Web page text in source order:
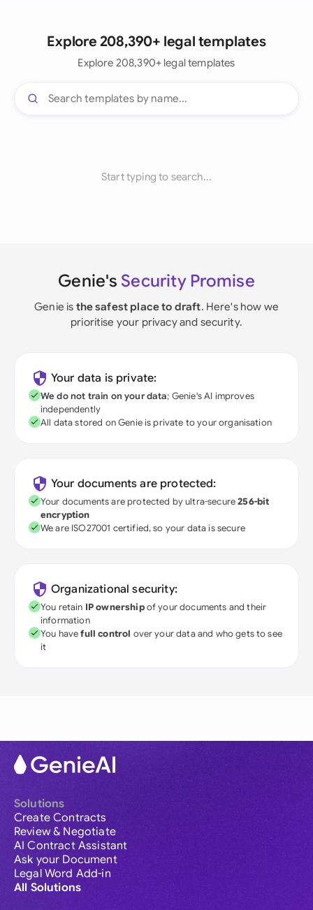
Explore 208,390+ legal templates
Explore 208,390+ legal templates
Start typing to search...
Genie's Security Promise
Genie is the safest place to draft. Here's how we
prioritise your privacy and security.
Your data is private:
We do not train on your data; Genie's AI improves
independently
All data stored on Genie is private to your organisation
Your documents are protected:
Your documents are protected by ultra-secure256-bit
encryption
We are ISO27001 certified, so your data is secure
Organizational security:
You retain IP ownershipof your documents and their
information
You havefull control over your data and who gets to see
it
Solutions
Create Contracts
Review & Negotiate
AI Contract Assistant
Ask your Document
Legal Word Add-in
All Solutions